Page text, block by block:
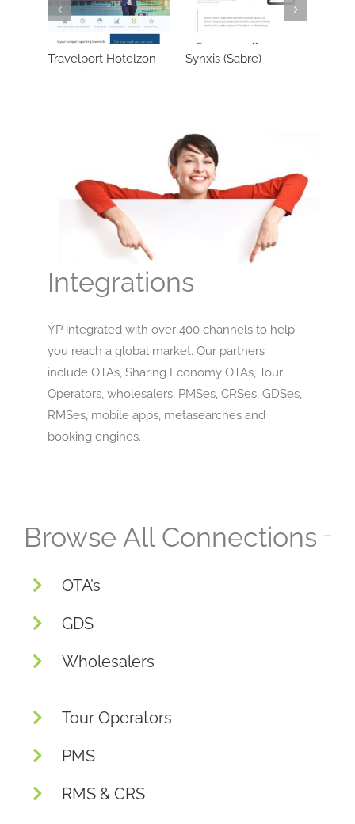
Travelport Hotelzon Synxis (Sabre)
Integrations
YP integrated with over 400 channels to help
you reach a global market. Our partners
include OTAs, Sharing Economy OTAs, Tour
Operators, wholesalers, PMSes, CRSes, GDSes,
RMSes, mobile apps, metasearches and
booking engines.
Browse All Connections
OTA’s
GDS
Wholesalers
Tour Operators
PMS
RMS & CRS